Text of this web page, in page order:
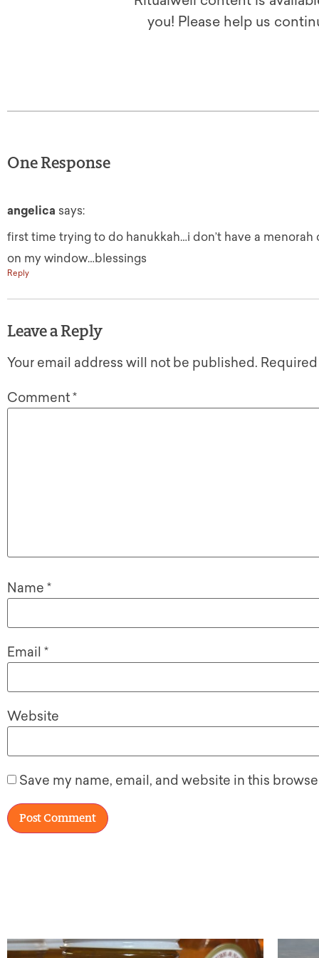
you! Please help us
One Response
angelica says:
first time trying to do hanukkah…i don’t have a
on my window…blessings
Reply
Leave a Reply
Your email address will not be published.
Comment*
Name *
Email *
Website
Save my name, email, and website in this